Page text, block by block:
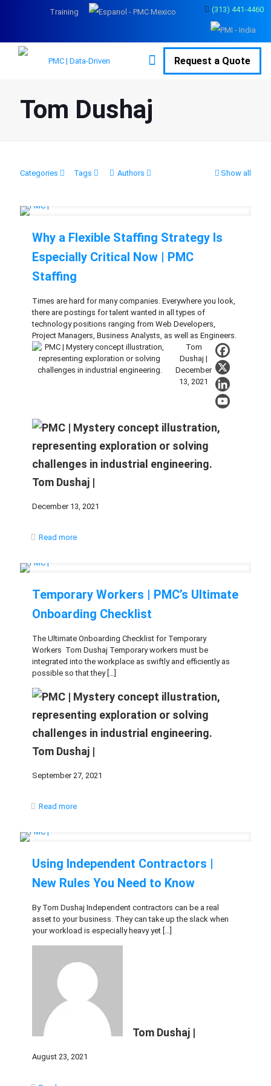
(313) 441-4460
Training
Request a Quote
Tom Dushaj
Categories Tags Authors Show all
Why a Flexible Staffing Strategy Is
Especially Critical Now | PMC
Staffing
Times are hard for many companies. Everywhere you look,
there are postings for talent wanted in all types of
technology positions ranging from Web Developers,
Project Managers, Business Analysts, as well as Engineers.
Tom
Dushaj |
December
13, 2021
Tom Dushaj |
December 13, 2021
Read more
Temporary Workers | PMC’s Ultimate
Onboarding Checklist
The Ultimate Onboarding Checklist for Temporary
Workers Tom Dushaj Temporary workers must be
integrated into the workplace as swiftly and efficiently as
possible so that they[…]
Tom Dushaj |
September 27, 2021
Read more
Using Independent Contractors |
New Rules You Need to Know
By Tom Dushaj Independent contractors can be a real
asset to your business. They can take up the slack when
your workload is especially heavy yet […]
Tom Dushaj |
August 23, 2021